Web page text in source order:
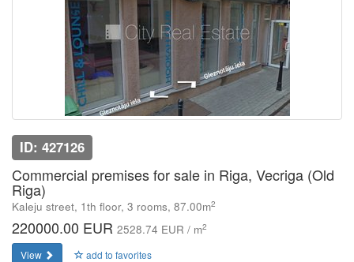
ID: 427126
Commercial premises for sale in Riga, Vecriga (Old
Riga)
Kaleju street, 1th floor, 3 rooms, 87.00m2
220000.00 EUR 2528.74 EUR / m2
View add to favorites